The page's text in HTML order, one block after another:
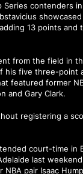
Series contenders
13 points and
from the field in
his five three-point
featured former
and Gary Clark.
registering a
court-time in
last
pair Isaac